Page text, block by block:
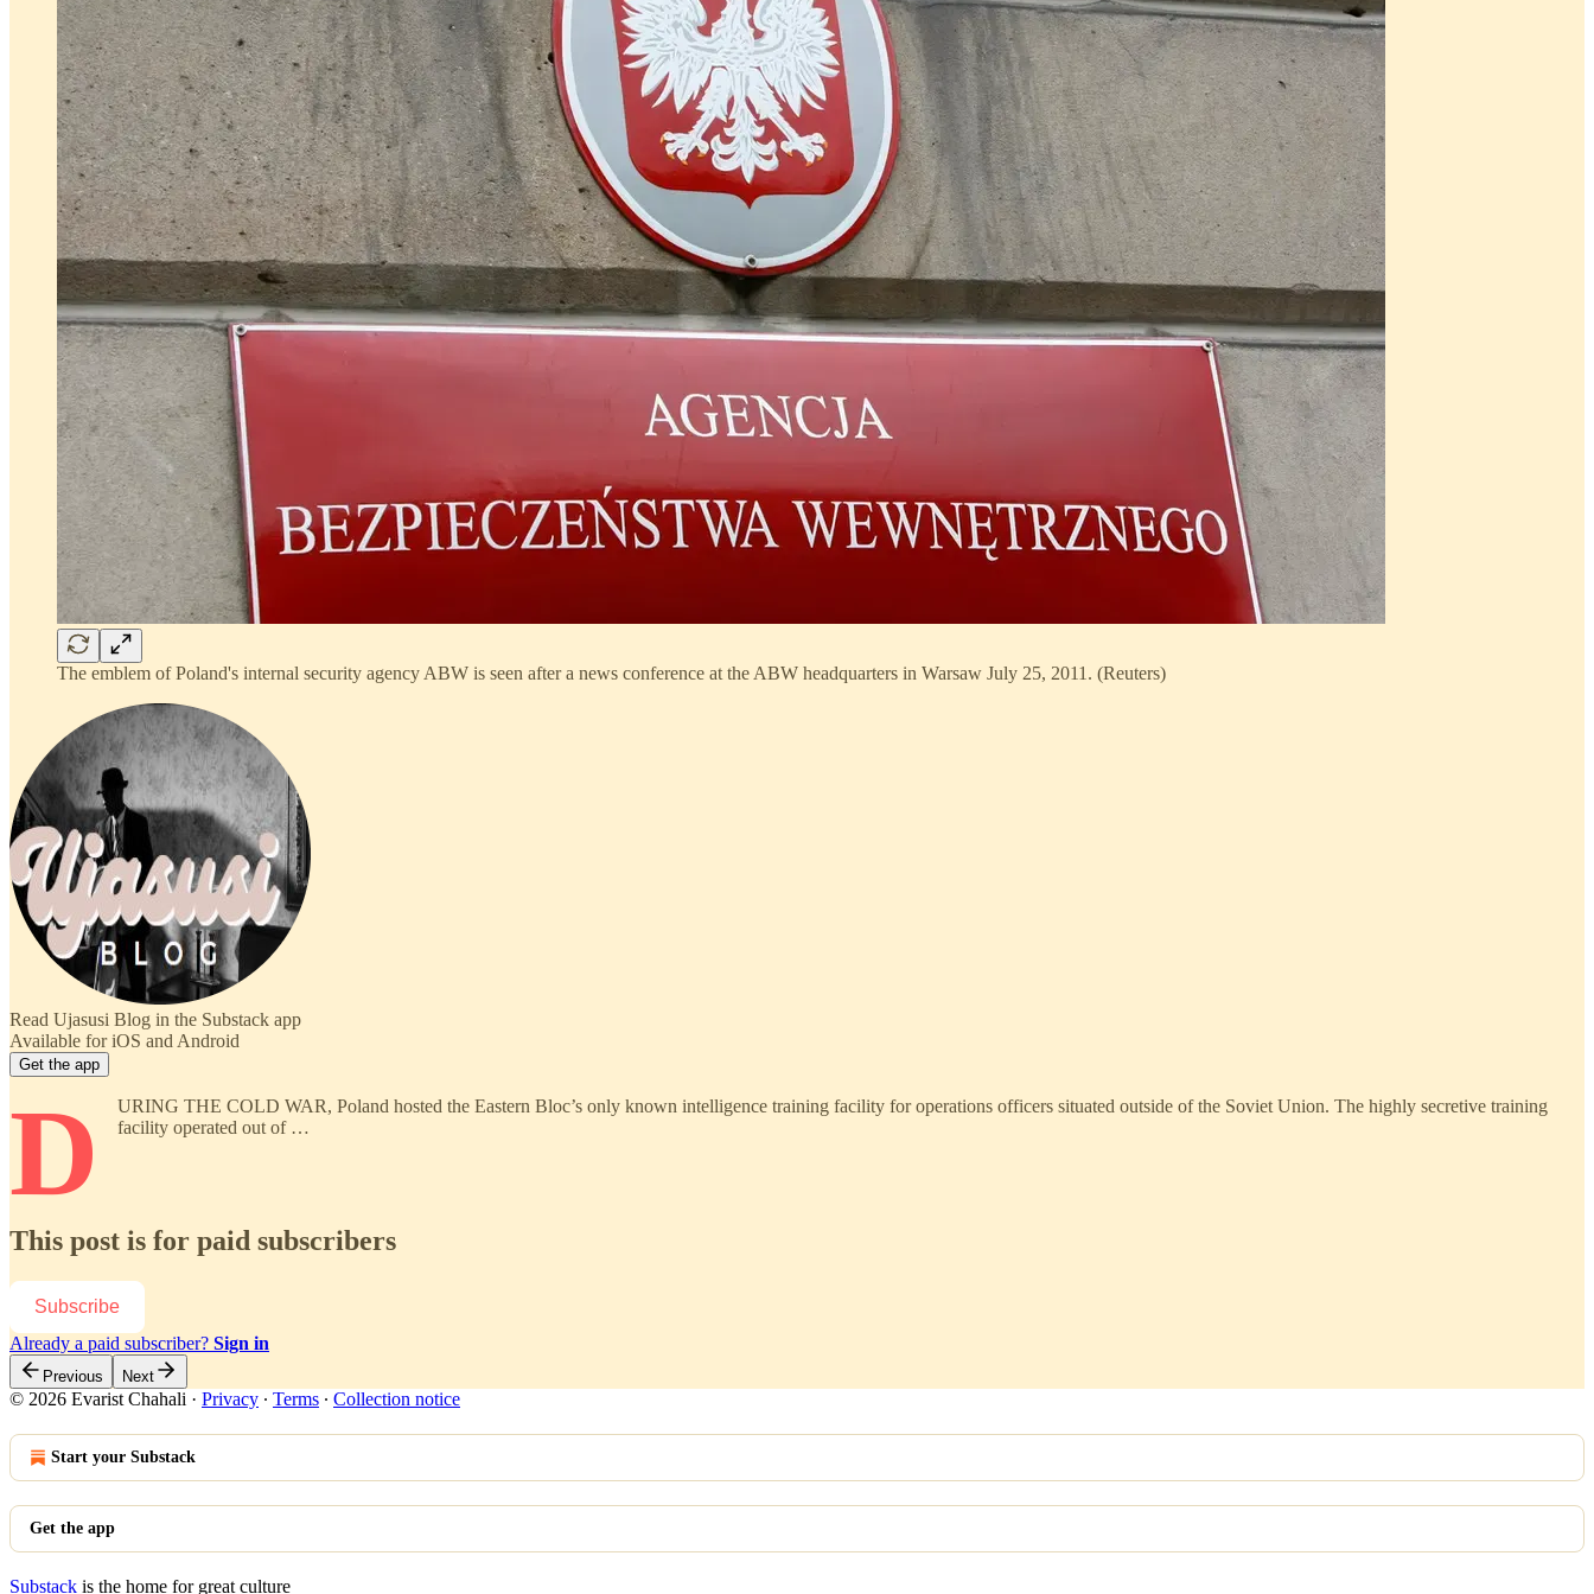
The emblem of Poland's internal security agency ABW is seen after a news conference at the ABW headquarters in Warsaw July 25, 2011. (Reuters)
Read Ujasusi Blog in the Substack app
Available for iOS and Android
Get the app
D
URING THE COLD WAR, Poland hosted the Eastern Bloc’s only known intelligence training facility for operations officers situated outside of the Soviet Union. The highly secretive training
facility operated out of …
This post is for paid subscribers
Subscribe
Already a paid subscriber? Sign in
Previous Next
© 2026 Evarist Chahali · Privacy ∙ Terms ∙ Collection notice
Start your Substack
Get the app
Substack is the home for great culture